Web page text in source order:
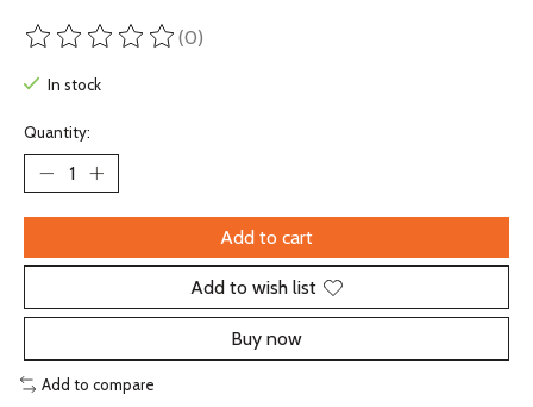
The rating of this product is
(0)
In stock
Quantity:
Add to cart
Add to wish list
Buy now
Add to compare